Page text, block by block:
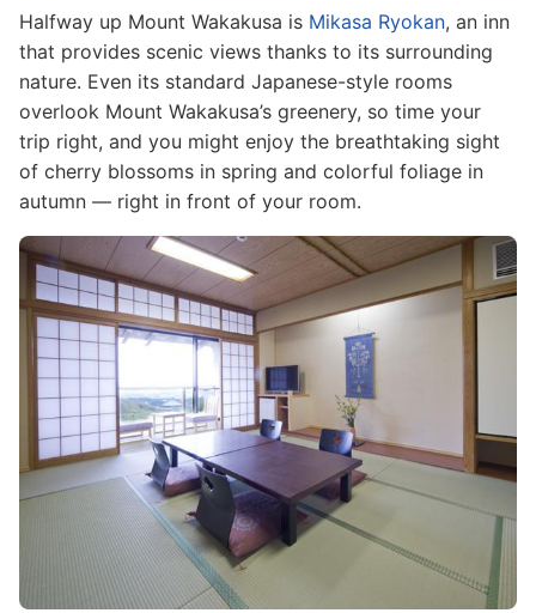
Halfway up Mount Wakakusa is Mikasa Ryokan, an inn
that provides scenic views thanks to its surrounding
nature. Even its standard Japanese-style rooms
overlook Mount Wakakusa’s greenery, so time your
trip right, and you might enjoy the breathtaking sight
of cherry blossoms in spring and colorful foliage in
autumn — right in front of your room.
Image